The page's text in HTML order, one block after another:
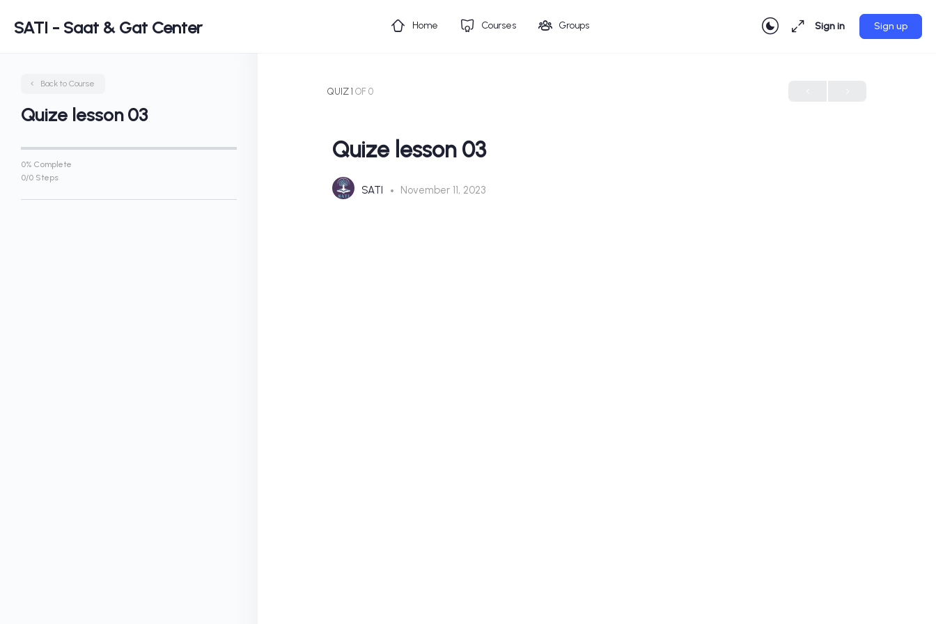
SATI - Saat & Gat Center Home Courses Groups Sign in Sign up
Back to Course
Quize lesson 03
0% Complete
0/0 Steps
QUIZ 1 OF 0
Quize lesson 03
SATI November 11, 2023